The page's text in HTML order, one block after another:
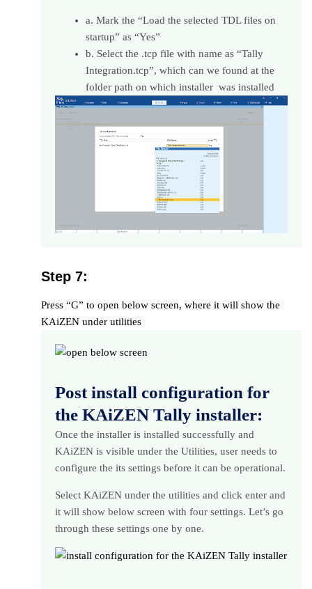
a. Mark the “Load the selected TDL files on
startup” as “Yes”
b. Select the .tcp file with name as “Tally
Integration.tcp”, which can we found at the
folder path on which installer was installed
Step 7:
Press “G” to open below screen, where it will show the
KAiZEN under utilities
Post install configuration for
the KAiZEN Tally installer:
Once the installer is installed successfully and
KAiZEN is visible under the Utilities, user needs to
configure the its settings before it can be operational.
Select KAiZEN under the utilities and click enter and
it will show below screen with four settings. Let’s go
through these settings one by one.